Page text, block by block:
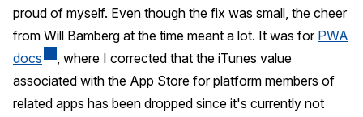
proud of myself. Even though the fix was small, the cheer
from Will Bamberg at the time meant a lot. It was for PWA
docs
, where I corrected that the iTunes value
associated with the App Store for platform members of
related apps has been dropped since it's currently not